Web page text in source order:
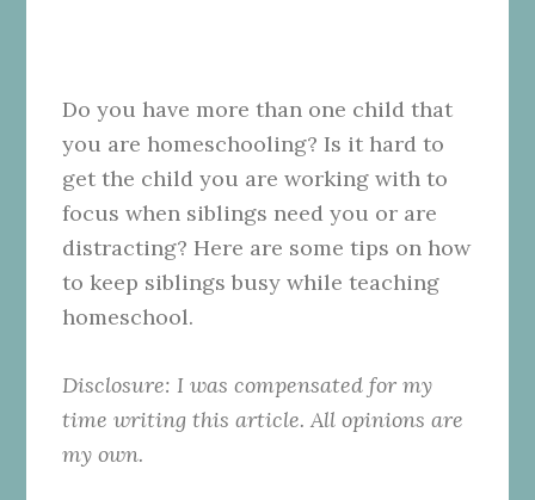
Do you have more than one child that
you are homeschooling? Is it hard to
get the child you are working with to
focus when siblings need you or are
distracting? Here are some tips on how
to keep siblings busy while teaching
homeschool.
Disclosure: I was compensated for my
time writing this article. All opinions are
my own.